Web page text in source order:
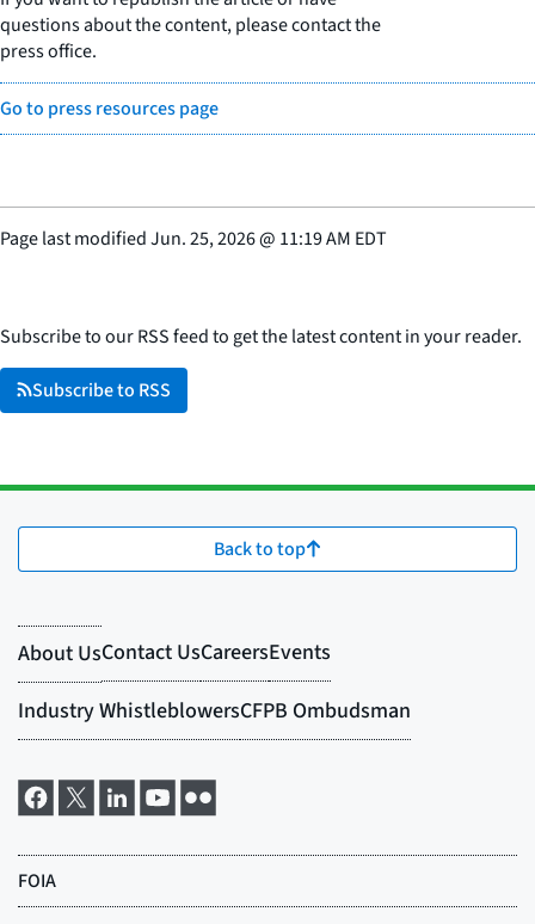
questions about the content, please contact the
press office.
Go to press resources page
Page last modifiedJun. 25, 2026@ 11:19 AM EDT
Subscribe to our RSS feed to get the latest content in your reader.
Subscribe to RSS
Back to top